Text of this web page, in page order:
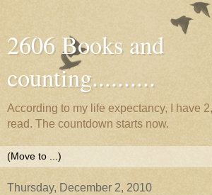
2606 Books and
counting..........
According to my life expectancy, I have
read. The countdown starts now.
Thursday, December 2, 2010